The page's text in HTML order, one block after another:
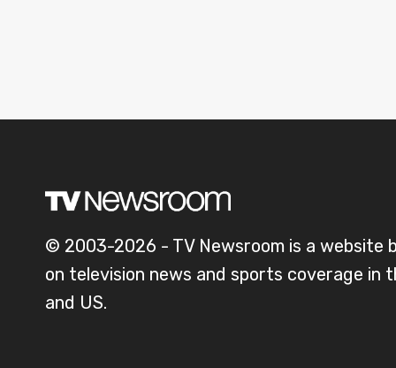
© 2003-2026 - TV Newsroom is a website
on television news and sports coverage in
and US.